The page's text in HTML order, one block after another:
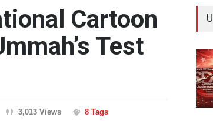
Cartoon
Test
3,013 Views 8 Tags